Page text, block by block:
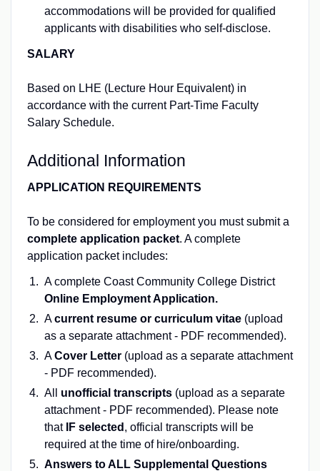
accommodations will be provided for qualified
applicants with disabilities who self-disclose.
SALARY
Based on LHE (Lecture Hour Equivalent) in
accordance with the current Part-Time Faculty
Salary Schedule.
Additional Information
APPLICATION REQUIREMENTS
To be considered for employment you must submit a
complete application packet. A complete
application packet includes:
A complete Coast Community College District
Online Employment Application.
Acurrent resume or curriculum vitae(upload
as a separate attachment - PDF recommended).
ACover Letter(upload as a separate attachment
- PDF recommended).
All unofficial transcripts(upload as a separate
attachment - PDF recommended). Please note
that IF selected , official transcripts will be
required at the time of hire/onboarding.
Answers to ALL Supplemental Questions